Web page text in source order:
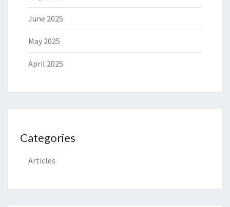
June 2025
May 2025
April 2025
Categories
Articles